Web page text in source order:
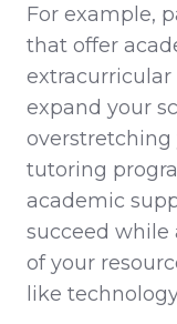
For example,
that offer
extracurricular
expand your
tutoring
academic
succeed
of your
like